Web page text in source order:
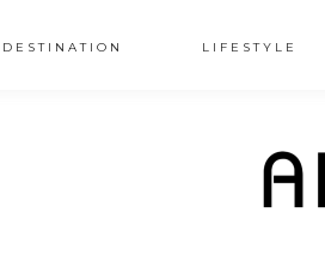
LIFESTYLE